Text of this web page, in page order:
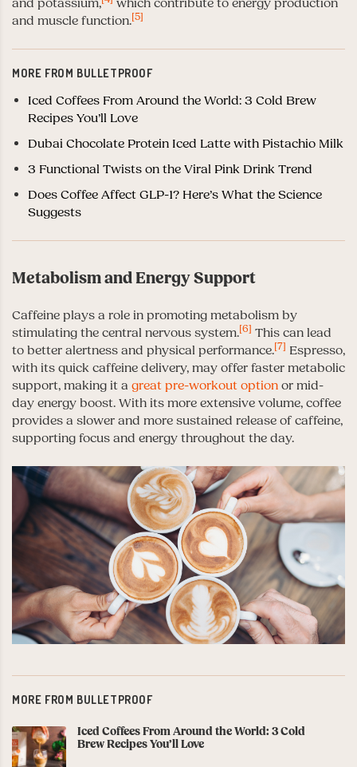
and muscle function.[5]
MORE FROM BULLETPROOF
Iced Coffees From Around the World: 3 Cold Brew
Recipes You’ll Love
Dubai Chocolate Protein Iced Latte with Pistachio Milk
3 Functional Twists on the Viral Pink Drink Trend
Does Coffee Affect GLP-1? Here’s What the Science
Suggests
Metabolism and Energy Support
Caffeine plays a role in promoting metabolism by
stimulating the central nervous system.[6] This can lead
to better alertness and physical performance.[7] Espresso,
with its quick caffeine delivery, may offer faster metabolic
support, making it a great pre-workout option or mid-
day energy boost. With its more extensive volume, coffee
provides a slower and more sustained release of caffeine,
supporting focus and energy throughout the day.
MORE FROM BULLETPROOF
Iced Coffees From Around the World: 3 Cold
Brew Recipes You’ll Love